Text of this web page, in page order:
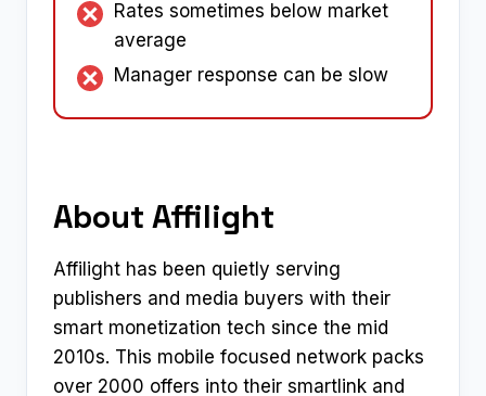
Rates sometimes below market
average
Manager response can be slow
About Affilight
Affilight has been quietly serving
publishers and media buyers with their
smart monetization tech since the mid
2010s. This mobile focused network packs
over 2000 offers into their smartlink and